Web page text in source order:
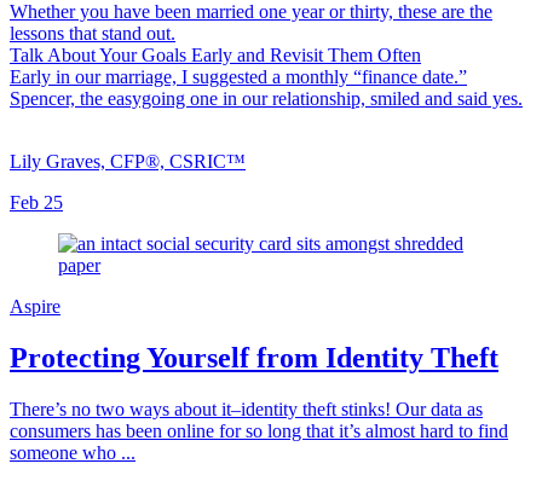
Whether you have been married one year or thirty, these are the
lessons that stand out.
Talk About Your Goals Early and Revisit Them Often
Early in our marriage, I suggested a monthly “finance date.”
Spencer, the easygoing one in our relationship, smiled and said yes.
Lily Graves, CFP®, CSRIC™
Feb 25
Aspire
Protecting Yourself from Identity Theft
There’s no two ways about it–identity theft stinks! Our data as
consumers has been online for so long that it’s almost hard to find
someone who ...